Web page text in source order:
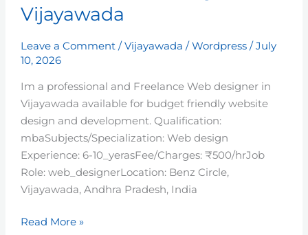
Vijayawada
Leave a Comment /Vijayawada /Wordpress /July
10, 2026
Im a professional and Freelance Web designer in
Vijayawada available for budget friendly website
design and development. Qualification:
mbaSubjects/Specialization: Web design
Experience: 6-10_yerasFee/Charges: ₹500/hrJob
Role: web_designerLocation: Benz Circle,
Vijayawada, Andhra Pradesh, India
designer
in
Vijayawada
Read More »